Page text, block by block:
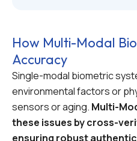
How Multi-Modal
Accuracy
Single-modal biometric
environmental factors or
sensors or aging. Multi-
these issues by cross-
ensuring robust